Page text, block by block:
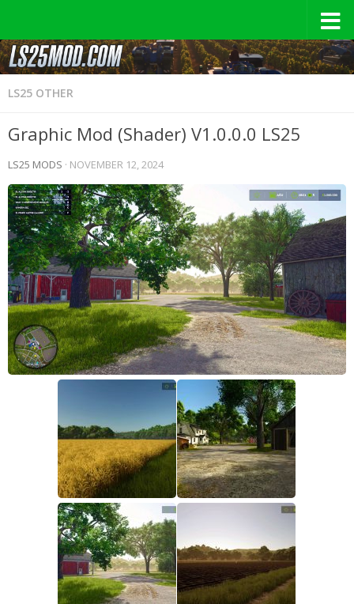
LS25 OTHER
Graphic Mod (Shader) V1.0.0.0 LS25
LS25 MODS · NOVEMBER 12, 2024